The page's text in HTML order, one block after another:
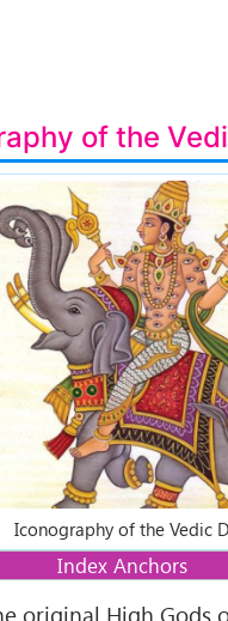
of the
Iconography of the Vedic
Index Anchors
Index
original High Gods